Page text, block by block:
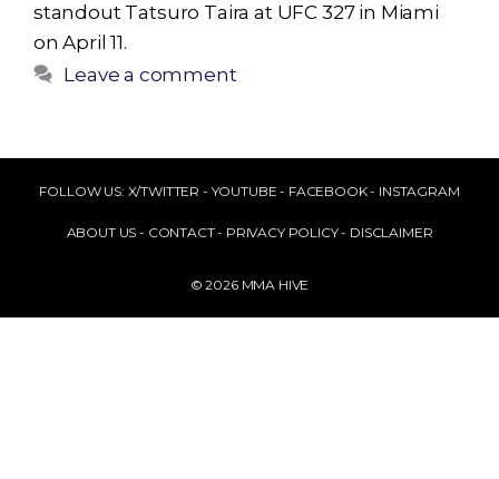
standout Tatsuro Taira at UFC 327 in Miami
on April 11.
Leave a comment
FOLLOW US: X/TWITTER - YOUTUBE - FACEBOOK- INSTAGRAM
ABOUT US - CONTACT- PRIVACY POLICY- DISCLAIMER
© 2026 MMA HIVE